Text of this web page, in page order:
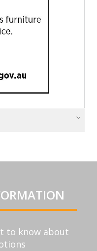
to know about